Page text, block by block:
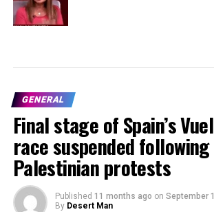
GENERAL
Final stage of Spain’s
race suspended
Palestinian protests
Published 11 months ago on September
By Desert Man